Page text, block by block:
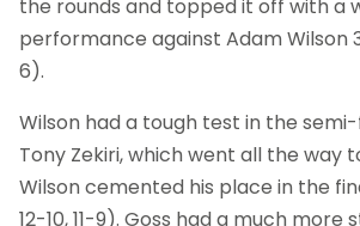
the rounds and topped it off with a
performance against Adam Wilson 3-
6).
Wilson had a tough test in the
Tony Zekiri, which went all the way
Wilson cemented his place in the final
12-10, 11-9). Goss had a much